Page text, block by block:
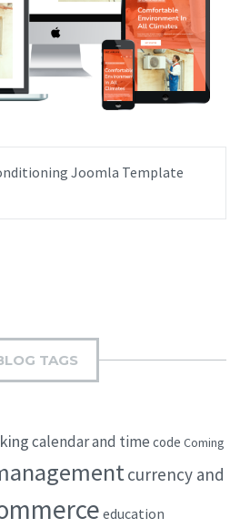
Joomla Template
TAGS
calendar and time code Coming
currency and
education